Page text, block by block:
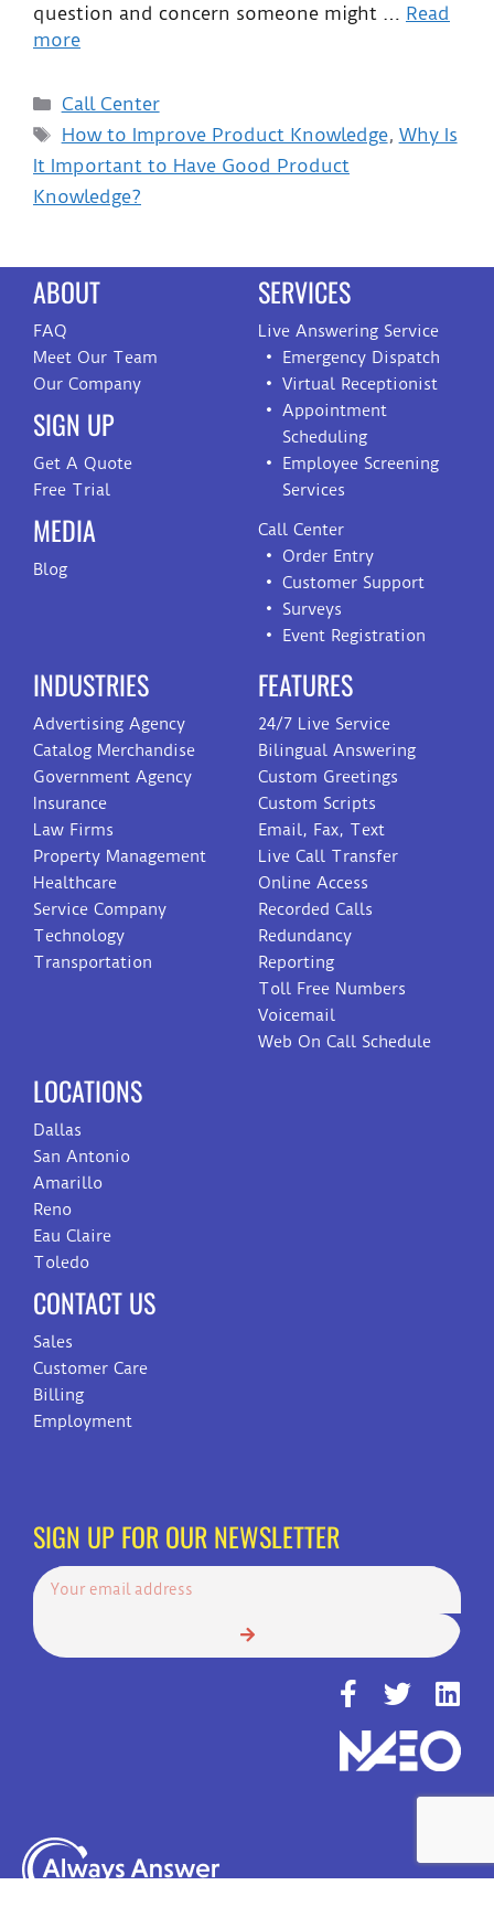
question and concern someone might … Read
more
Call Center
How to Improve Product Knowledge, Why Is
It Important to Have Good Product
Knowledge?
ABOUT
FAQ
Meet Our Team
Our Company
SIGN UP
Get A Quote
Free Trial
MEDIA
Blog
SERVICES
Live Answering Service
Emergency Dispatch
Virtual Receptionist
Appointment
Scheduling
Employee Screening
Services
Call Center
Order Entry
Customer Support
Surveys
Event Registration
INDUSTRIES
Advertising Agency
Catalog Merchandise
Government Agency
Insurance
Law Firms
Property Management
Healthcare
Service Company
Technology
Transportation
FEATURES
24/7 Live Service
Bilingual Answering
Custom Greetings
Custom Scripts
Email, Fax, Text
Live Call Transfer
Online Access
Recorded Calls
Redundancy
Reporting
Toll Free Numbers
Voicemail
Web On Call Schedule
LOCATIONS
Dallas
San Antonio
Amarillo
Reno
Eau Claire
Toledo
CONTACT US
Sales
Customer Care
Billing
Employment
SIGN UP FOR OUR NEWSLETTER